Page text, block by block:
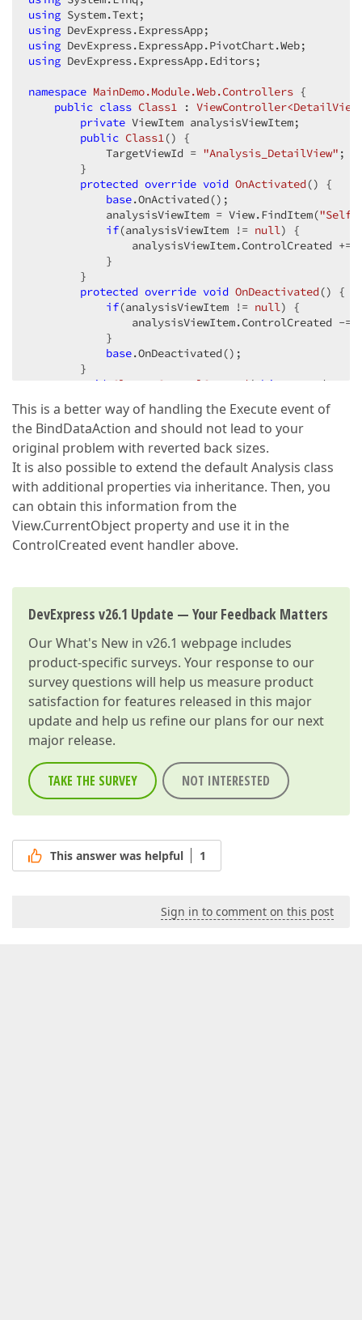
using
using
using
using DevExpress.ExpressApp.Editors;
namespace MainDemo.Module.Web.Controllers {
public class Class1 :
private ViewItem analysisViewItem;
public Class1() {
            TargetViewId =
"Analysis_DetailView" ;
        }
protected override void OnActivated () {
base.OnActivated();
            analysisViewItem = View.FindItem(
"Self"
if(analysisViewItem != null) {
                analysisViewItem.ControlCreated +=
            }
        }
protected override void OnDeactivated () {
if(analysisViewItem != null) {
                analysisViewItem.ControlCreated -=
            }
base.OnDeactivated();
        }
void
Class1_ControlCreated ( object
sender,
            editor.Control.ChartControl.Width =
            editor.Control.ChartControl.Height =
            editor.Control.PivotGrid.Width =
            editor.Control.PivotGrid.Height =
1000
        }
    }
}
This is a better way of handling the Execute event of
the BindDataAction and should not lead to your
original problem with reverted back sizes.
It is also possible to extend the default Analysis class
with additional properties via inheritance. Then, you
can obtain this information from the
View.CurrentObject property and use it in the
ControlCreated event handler above.
DevExpress v26.1 Update — Your Feedback Matters
OurWhat's New in v26.1 webpage includes
product-specific surveys. Your response to our
survey questions will help us measure product
satisfaction for features released in this major
update and help us refine our plans for our next
major release.
TAKE THE SURVEY NOT INTERESTED
This answer was helpful 1
Sign in to comment on this post